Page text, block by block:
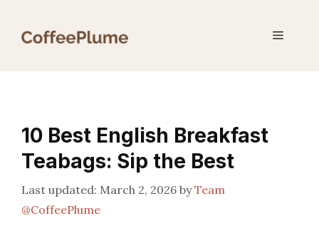
Menu
10 Best English Breakfast
Teabags: Sip the Best
March 2, 2026 byTeam
@CoffeePlume